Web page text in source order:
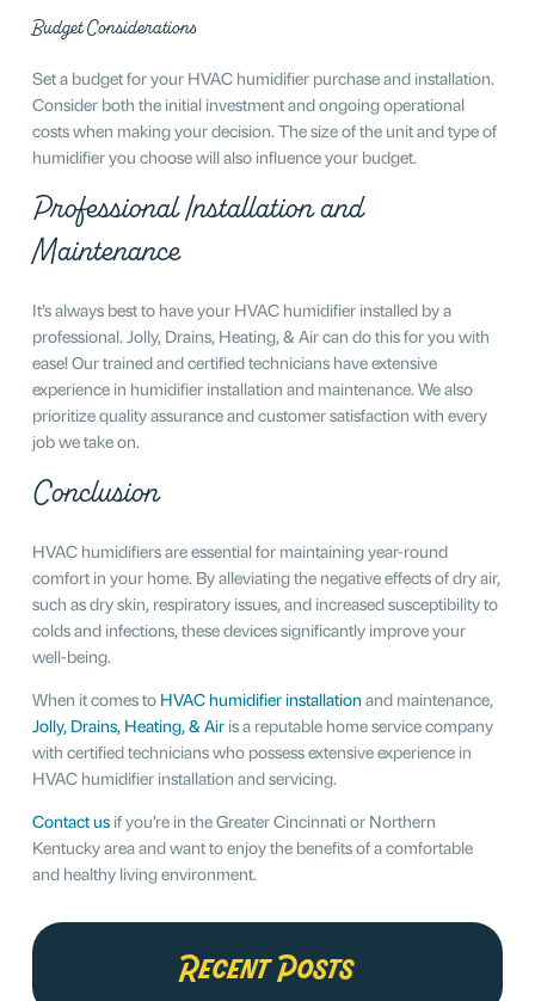
Budget Considerations
Set a budget for your HVAC humidifier purchase and installation.
Consider both the initial investment and ongoing operational
costs when making your decision. The size of the unit and type of
humidifier you choose will also influence your budget.
Professional Installation and
Maintenance
It’s always best to have your HVAC humidifier installed by a
professional. Jolly, Drains, Heating, & Air can do this for you with
ease! Our trained and certified technicians have extensive
experience in humidifier installation and maintenance. We also
prioritize quality assurance and customer satisfaction with every
job we take on.
Conclusion
HVAC humidifiers are essential for maintaining year-round
comfort in your home. By alleviating the negative effects of dry air,
such as dry skin, respiratory issues, and increased susceptibility to
colds and infections, these devices significantly improve your
well-being.
When it comes to HVAC humidifier installation and maintenance,
Jolly, Drains, Heating, & Airis a reputable home service company
with certified technicians who possess extensive experience in
HVAC humidifier installation and servicing.
Contact usif you’re in the Greater Cincinnati or Northern
Kentucky area and want to enjoy the benefits of a comfortable
and healthy living environment.
Recent Posts